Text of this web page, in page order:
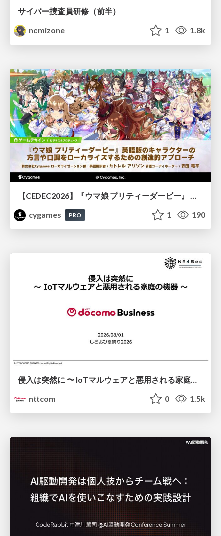
サイバー捜査員研修（前半）
nomizone
1 1.8k
cygames
PRO 1 190
侵入は突然に 〜 IoTマルウェアと悪用される家庭の機器 ～ / When Intrusion Strikes: IoT Malware and the Abuse of Home Devices
nttcom
0 1.5k